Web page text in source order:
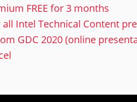
FREE for 3 months
Intel Technical Content
GDC 2020 (online